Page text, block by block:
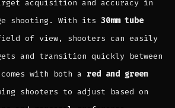
acquisition and accuracy in
shooting. With its 30mm tube
of view, shooters can easily
and transition quickly between
with both a red and green
shooters to adjust based on